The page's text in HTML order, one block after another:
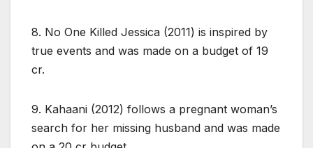
8. No One Killed Jessica (2011) is inspired by
true events and was made on a budget of 19
cr.
9. Kahaani (2012) follows a pregnant woman’s
search for her missing husband and was made